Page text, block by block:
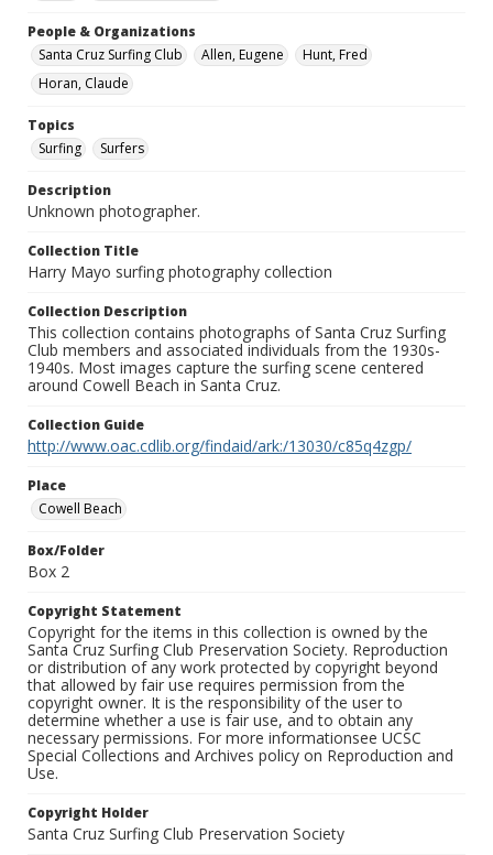
People & Organizations
Santa Cruz Surfing Club
Allen, Eugene
Hunt, Fred
Horan, Claude
Topics
Surfing
Surfers
Description
Unknown photographer.
Collection Title
Harry Mayo surfing photography collection
Collection Description
This collection contains photographs of Santa Cruz Surfing
Club members and associated individuals from the 1930s-
1940s. Most images capture the surfing scene centered
around Cowell Beach in Santa Cruz.
Collection Guide
http://www.oac.cdlib.org/findaid/ark:/13030/c85q4zgp/
Place
Cowell Beach
Box/Folder
Box 2
Copyright Statement
Copyright for the items in this collection is owned by the
Santa Cruz Surfing Club Preservation Society. Reproduction
or distribution of any work protected by copyright beyond
that allowed by fair use requires permission from the
copyright owner. It is the responsibility of the user to
determine whether a use is fair use, and to obtain any
necessary permissions. For more informationsee UCSC
Special Collections and Archives policy on Reproduction and
Use.
Copyright Holder
Santa Cruz Surfing Club Preservation Society